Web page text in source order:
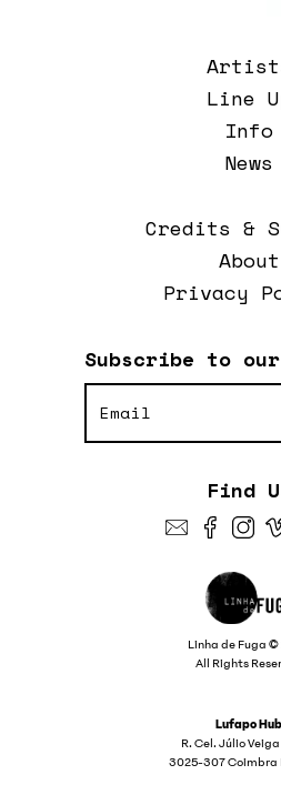
Lufapo Hub
R. Cel. Júlio
3025-307 Coimbra
Linha de Fuga ©
All Rights
Subscribe to
Line
Info
News
Credits &
About
Privacy
Find